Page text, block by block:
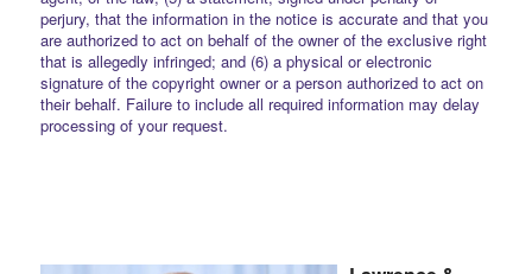
perjury, that the information in the notice is accurate and that you
are authorized to act on behalf of the owner of the exclusive right
that is allegedly infringed; and (6) a physical or electronic
signature of the copyright owner or a person authorized to act on
their behalf. Failure to include all required information may delay
processing of your request.